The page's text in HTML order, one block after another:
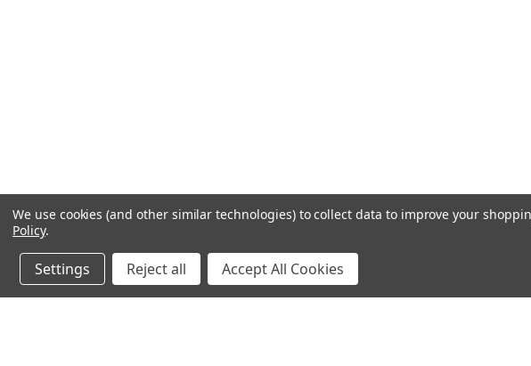
We use cookies (and other similar technologies) to collect data to improve your
Policy.
Settings Reject all Accept All Cookies